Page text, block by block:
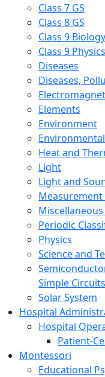
Class 7 GS
Class 8 GS
Class 9 Biology
Class 9 Physics
Diseases
Diseases,
Elements
Environment
Heat and
Light
Light and
Miscellaneous
Periodic
Physics
Science and
Simple Circuits
Solar System
Hospital
Hospital
Patient-
Montessori
Educational